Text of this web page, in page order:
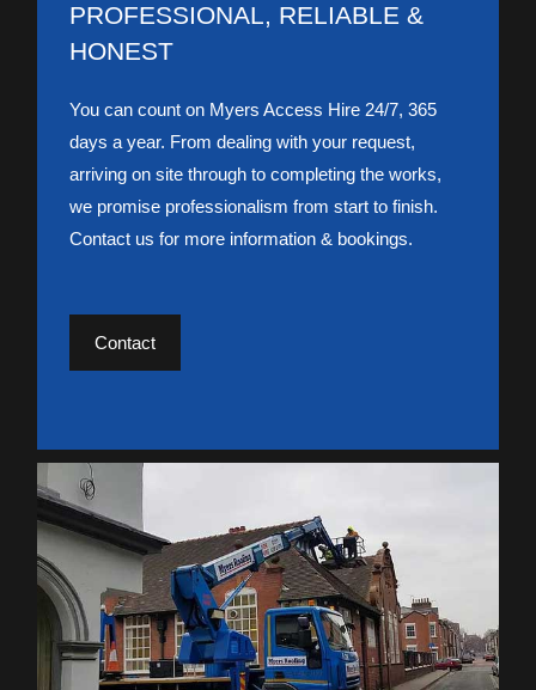
PROFESSIONAL, RELIABLE &
HONEST
You can count on Myers Access Hire 24/7, 365
days a year. From dealing with your request,
arriving on site through to completing the works,
we promise professionalism from start to finish.
Contact us for more information & bookings.
Contact